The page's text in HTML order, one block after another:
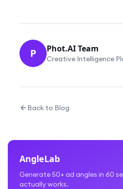
P Phot.AI Team
Creative Intelligence
Back to Blog
AngleLab
Generate 50+ ad angles in 60
actually works.